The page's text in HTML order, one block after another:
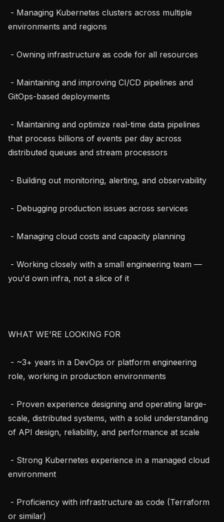
environments and regions
GitOps-based deployments
that process billions of events per day across
distributed queues and stream processors
you'd own infra, not a slice of it
WHAT WE'RE LOOKING FOR
role, working in production environments
scale, distributed systems, with a solid understanding
of API design, reliability, and performance at scale
environment
or similar)